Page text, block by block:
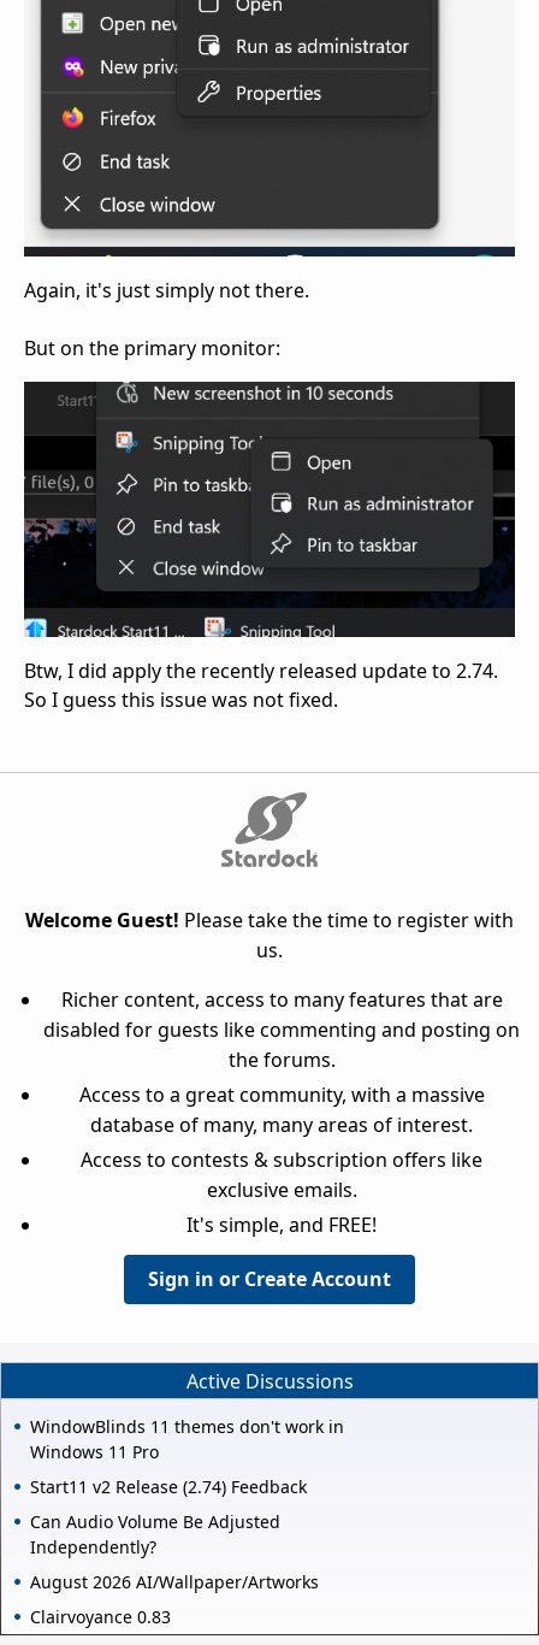
Again, it's just simply not there.
But on the primary monitor:
Btw, I did apply the recently released update to 2.74.
So I guess this issue was not fixed.
Welcome Guest! Please take the time to register with
us.
Richer content, access to many features that are
disabled for guests like commenting and posting on
the forums.
Access to a great community, with a massive
database of many, many areas of interest.
Access to contests & subscription offers like
exclusive emails.
It's simple, and FREE!
Sign in or Create Account
Active Discussions
WindowBlinds 11 themes don't work in
Windows 11 Pro
Start11 v2 Release (2.74) Feedback
Can Audio Volume Be Adjusted
Independently?
August 2026 AI/Wallpaper/Artworks
Clairvoyance 0.83